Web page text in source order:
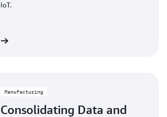
IoT.
Manufacturing
Consolidating Data and